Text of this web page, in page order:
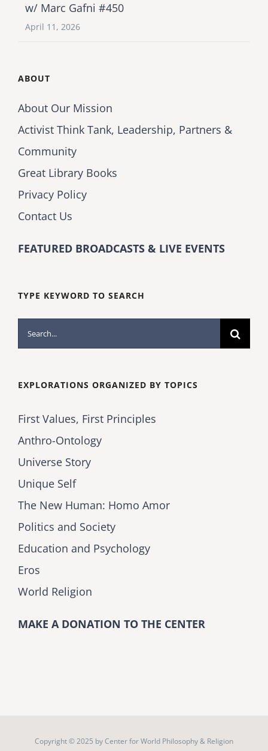
w/ Marc Gafni #450
April 11, 2026
ABOUT
About Our Mission
Activist Think Tank, Leadership, Partners &
Community
Great Library Books
Privacy Policy
Contact Us
FEATURED BROADCASTS & LIVE EVENTS
TYPE KEYWORD TO SEARCH
Search
for:
EXPLORATIONS ORGANIZED BY TOPICS
First Values, First Principles
Anthro-Ontology
Universe Story
Unique Self
The New Human: Homo Amor
Politics and Society
Education and Psychology
Eros
World Religion
MAKE A DONATION TO THE CENTER
Copyright © 2025 byCenter for World Philosophy & Religion